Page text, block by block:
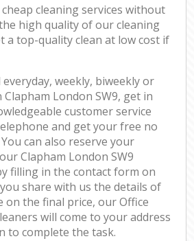
cleaning services without
high quality of our cleaning
a top-quality clean at low cost if
weekly, biweekly or
London SW9, get in
customer service
and get your free no
can also reserve your
Clapham London SW9
filling in the contact form on
share with us the details of
on the final price, our Office
will come to your address
to complete the task.